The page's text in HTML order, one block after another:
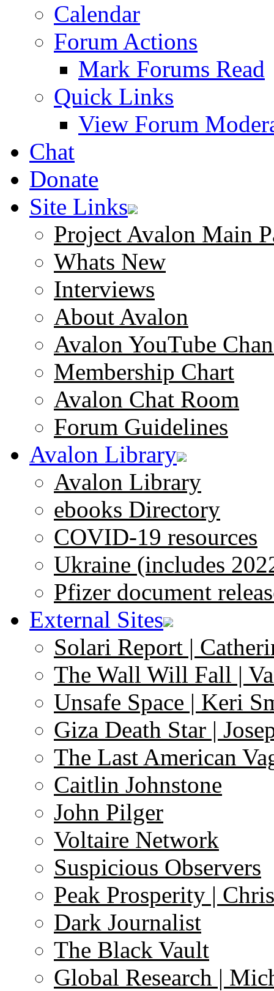
Calendar
Forum Actions
Mark Forums Read
Quick Links
View Forum
Chat
Donate
Site Links
Project Avalon Main
Whats New
Interviews
About Avalon
Avalon YouTube
Membership Chart
Avalon Chat Room
Forum Guidelines
Avalon Library
Avalon Library
ebooks Directory
COVID-19 resources
Ukraine (includes
Pfizer document
External Sites
Solari Report |
The Wall Will Fall |
Unsafe Space | Keri
Giza Death Star |
The Last American
Caitlin Johnstone
John Pilger
Voltaire Network
Suspicious Observers
Peak Prosperity |
Dark Journalist
The Black Vault
Global Research |